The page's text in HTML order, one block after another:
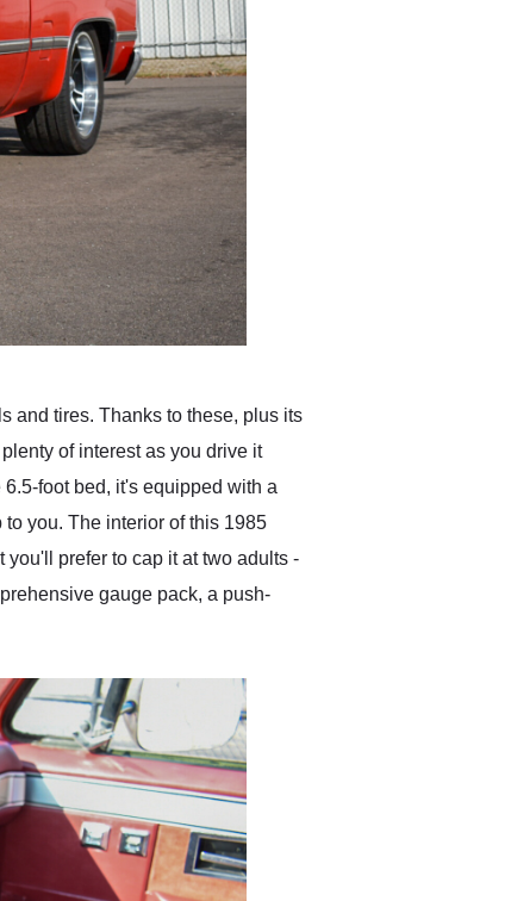
and tires. Thanks to these, plus its
of interest as you drive it
foot bed, it's equipped with a
you. The interior of this 1985
prefer to cap it at two adults -
gauge pack, a push-